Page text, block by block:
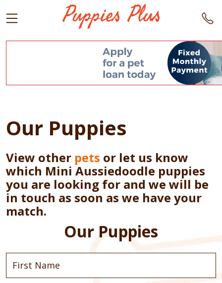
Our Puppies
View other pets or let us know
which Mini Aussiedoodle puppies
you are looking for and we will be
in touch as soon as we have your
match.
Our Puppies